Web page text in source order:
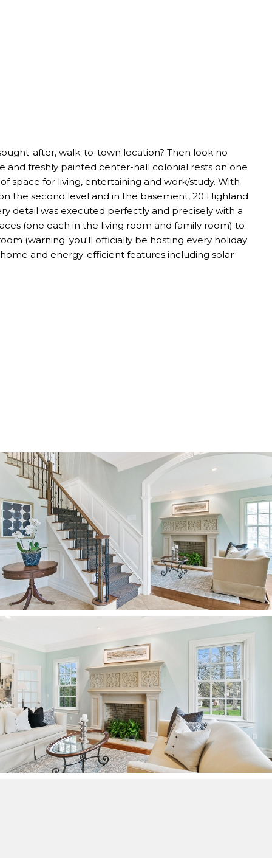
after, walk-to-town location? Then look no
and freshly painted center-hall colonial rests on one
space for living, entertaining and work/study. With
the second level and in the basement, 20 Highland
detail was executed perfectly and precisely with a
(one each in the living room and family room) to
(warning: you'll officially be hosting every holiday
and energy-efficient features including solar